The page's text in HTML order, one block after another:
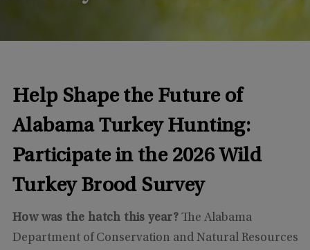
Help Shape the Future of
Alabama Turkey Hunting:
Participate in the 2026 Wild
Turkey Brood Survey
How was the hatch this year? The Alabama
Department of Conservation and Natural Resources